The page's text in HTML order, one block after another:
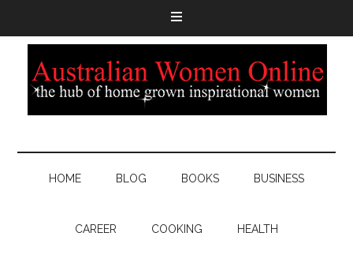
HOME BLOG BOOKS BUSINESS
CAREER COOKING HEALTH